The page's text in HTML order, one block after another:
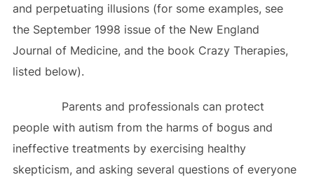
and perpetuating illusions (for some examples, see
the September 1998 issue of the New England
Journal of Medicine, and the book Crazy Therapies,
listed below).
Parents and professionals can protect
people with autism from the harms of bogus and
ineffective treatments by exercising healthy
skepticism, and asking several questions of everyone